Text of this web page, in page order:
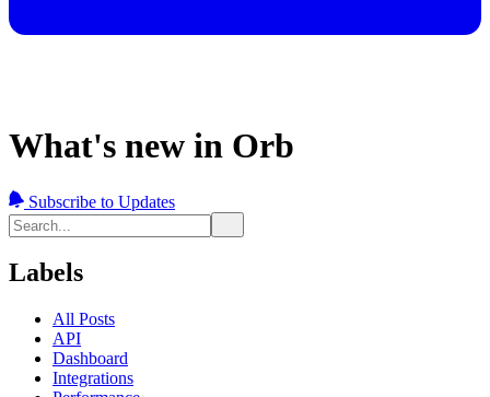
What's new in Orb
Subscribe to Updates
Labels
All Posts
API
Dashboard
Integrations